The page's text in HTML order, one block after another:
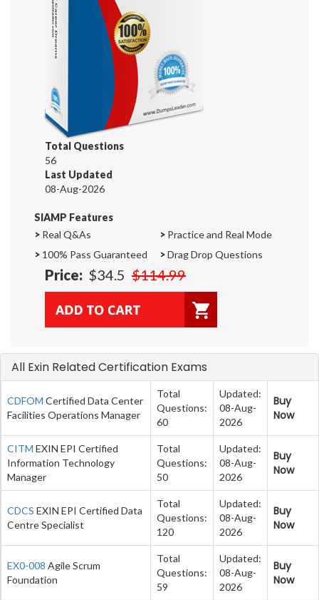
Total Questions
56
Last Updated
08-Aug-2026
SIAMP Features
> Real Q&As > Practice and Real Mode
> 100% Pass Guaranteed >Drag Drop Questions
Price: $34.5 $114.99
All Exin Related Certification Exams
CDFOM Certified Data Center
Facilities Operations Manager
Total
Questions:
60
Updated:
08-Aug-
2026
Buy
Now
CITM EXIN EPI Certified
Information Technology
Manager
Total
Questions:
50
Updated:
08-Aug-
2026
Buy
Now
CDCS EXIN EPI Certified Data
Centre Specialist
Total
Questions:
120
Updated:
08-Aug-
2026
Buy
Now
EX0-008 Agile Scrum
Foundation
Total
Questions:
59
Updated:
08-Aug-
2026
Buy
Now